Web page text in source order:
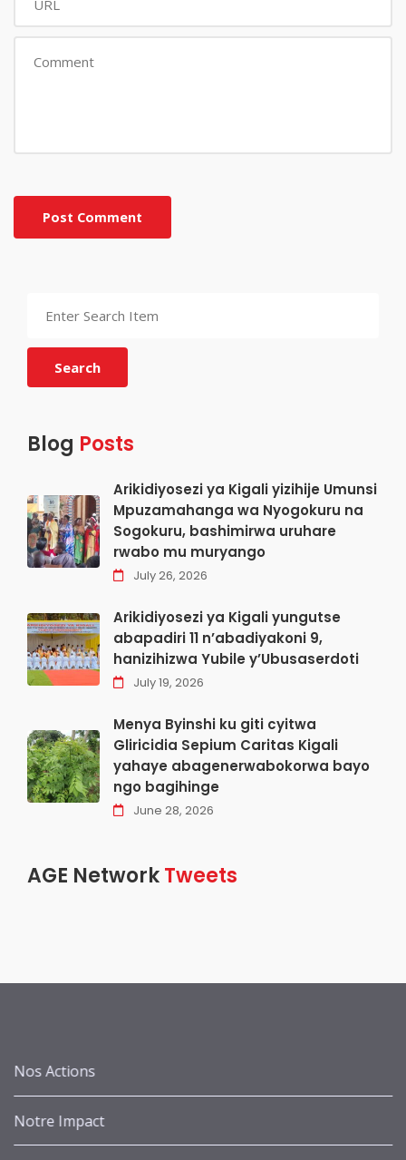
Post Comment
Search
Blog Posts
Arikidiyosezi ya Kigali yizihije Umunsi
Mpuzamahanga wa Nyogokuru na
Sogokuru, bashimirwa uruhare
rwabo mu muryango
July 26, 2026
Arikidiyosezi ya Kigali yungutse
abapadiri 11 n’abadiyakoni 9,
hanizihizwa Yubile y’Ubusaserdoti
July 19, 2026
Menya Byinshi ku giti cyitwa
Gliricidia Sepium Caritas Kigali
yahaye abagenerwabokorwa bayo
ngo bagihinge
June 28, 2026
AGE NetworkTweets
Nos Actions
Notre Impact